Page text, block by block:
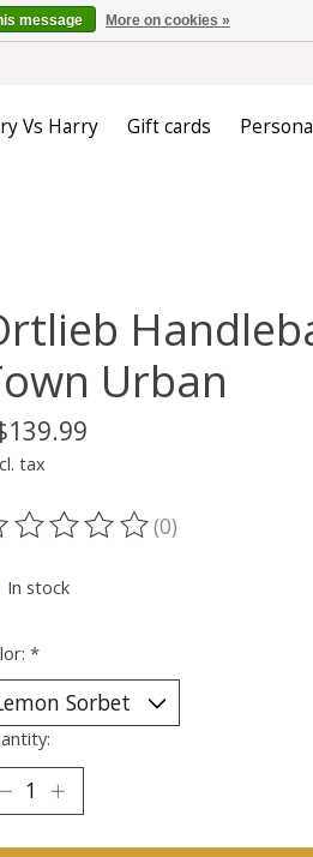
Vs Harry Gift cards
Urban
tax
rating of this product is
(0)
In stock
*
message More on cookies »